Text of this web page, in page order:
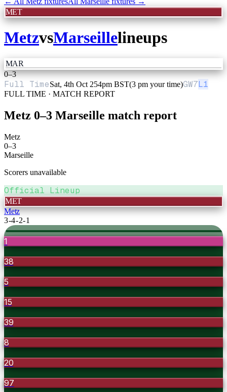
MET
MetzvsMarseillelineups
MAR
0–3
Full TimeSat, 4th Oct 254pm BST(3 pm your time)GW7L1
FULL TIME · MATCH REPORT
Metz 0–3 Marseille match report
Metz
0–3
Marseille
Scorers unavailable
Official Lineup
MET
Metz
3-4-2-1
1
38
5
15
39
8
20
97